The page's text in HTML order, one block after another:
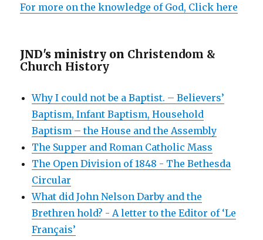
For more on the knowledge of God, Click here
JND's ministry on Christendom &
Church History
Why I could not be a Baptist. – Believers’
Baptism, Infant Baptism, Household
Baptism – the House and the Assembly
The Supper and Roman Catholic Mass
The Open Division of 1848 - The Bethesda
Circular
What did John Nelson Darby and the
Brethren hold? - A letter to the Editor of ‘Le
Français’